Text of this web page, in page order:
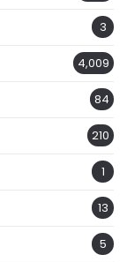
3
4,009
84
210
1
13
5